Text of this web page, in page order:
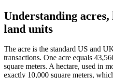
Understanding
land units
The acre is the standard US and
transactions. One acre equals
square meters. A hectare, used in
exactly 10,000 square meters,